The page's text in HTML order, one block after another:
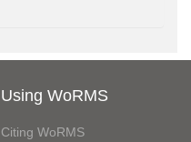
Using WoRMS
Citing WoRMS